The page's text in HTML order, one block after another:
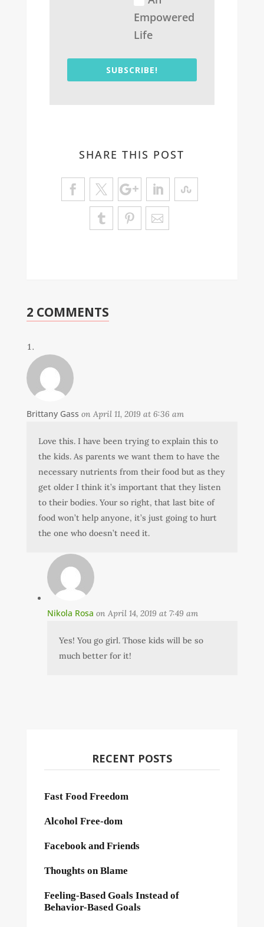
Empowered
Life
SUBSCRIBE!
SHARE THIS POST
2 COMMENTS
Brittany Gass on April 11, 2019 at 6:36 am
Love this. I have been trying to explain this to
the kids. As parents we want them to have the
necessary nutrients from their food but as they
get older I think it’s important that they listen
to their bodies. Your so right, that last bite of
food won’t help anyone, it’s just going to hurt
the one who doesn’t need it.
Nikola Rosa on April 14, 2019 at 7:49 am
Yes! You go girl. Those kids will be so
much better for it!
RECENT POSTS
Fast Food Freedom
Alcohol Free-dom
Facebook and Friends
Thoughts on Blame
Feeling-Based Goals Instead of
Behavior-Based Goals